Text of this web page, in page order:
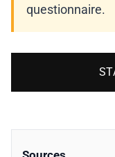
questionnaire.